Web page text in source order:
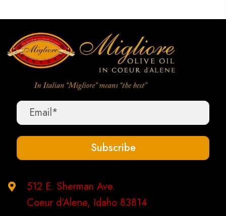
Subscribe
512 E. Sherman Ave.
Coeur d'Alene, Idaho 83814